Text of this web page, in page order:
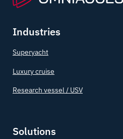
Industries
Superyacht
Luxury cruise
Research vessel / USV
Solutions